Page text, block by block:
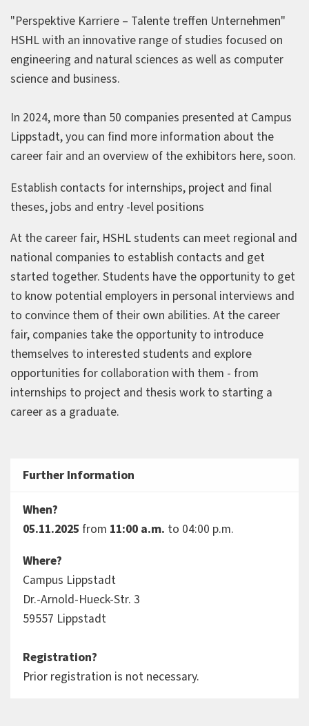
"Perspektive Karriere – Talente treffen Unternehmen"
HSHL with an innovative range of studies focused on
engineering and natural sciences as well as computer
science and business.
In 2024, more than 50 companies presented at Campus
Lippstadt, you can find more information about the
career fair and an overview of the exhibitors here, soon.
Establish contacts for internships, project and final
theses, jobs and entry -level positions
At the career fair, HSHL students can meet regional and
national companies to establish contacts and get
started together. Students have the opportunity to get
to know potential employers in personal interviews and
to convince them of their own abilities. At the career
fair, companies take the opportunity to introduce
themselves to interested students and explore
opportunities for collaboration with them - from
internships to project and thesis work to starting a
career as a graduate.
Further Information
When?
05.11.2025 from 11:00 a.m. to 04:00 p.m.
Where?
Campus Lippstadt
Dr.-Arnold-Hueck-Str. 3
59557 Lippstadt
Registration?
Prior registration is not necessary.